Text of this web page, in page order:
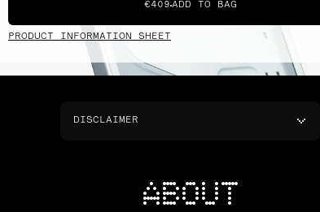
€409 ADD TO BAG
PRODUCT INFORMATION SHEET
DISCLAIMER
ABOUT